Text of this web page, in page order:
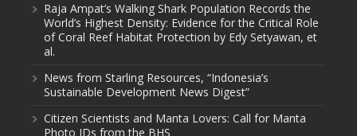
Raja Ampat’s Walking Shark Population Records the
World’s Highest Density: Evidence for the Critical Role
of Coral Reef Habitat Protection by Edy Setyawan, et
al.
News from Starling Resources, “Indonesia’s
Sustainable Development News Digest”
Citizen Scientists and Manta Lovers: Call for Manta
Photo IDs from the BHS